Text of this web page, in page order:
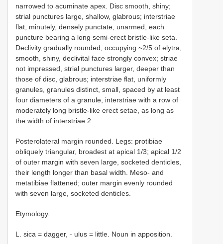
narrowed to acuminate apex. Disc smooth, shiny;
strial punctures large, shallow, glabrous; interstriae
flat, minutely, densely punctate, unarmed, each
puncture bearing a long semi-erect bristle-like seta.
Declivity gradually rounded, occupying ~2/5 of elytra,
smooth, shiny, declivital face strongly convex; striae
not impressed, strial punctures larger, deeper than
those of disc, glabrous; interstriae flat, uniformly
granules, granules distinct, small, spaced by at least
four diameters of a granule, interstriae with a row of
moderately long bristle-like erect setae, as long as
the width of interstriae 2.
Posterolateral margin rounded. Legs: protibiae
obliquely triangular, broadest at apical 1/3; apical 1/2
of outer margin with seven large, socketed denticles,
their length longer than basal width. Meso- and
metatibiae flattened; outer margin evenly rounded
with seven large, socketed denticles.
Etymology.
L. sica = dagger, - ulus = little. Noun in apposition.